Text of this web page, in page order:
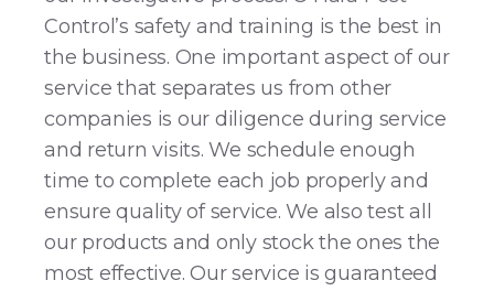
Control’s safety and training is the best in
the business. One important aspect of our
service that separates us from other
companies is our diligence during service
and return visits. We schedule enough
time to complete each job properly and
ensure quality of service. We also test all
our products and only stock the ones the
most effective. Our service is guaranteed